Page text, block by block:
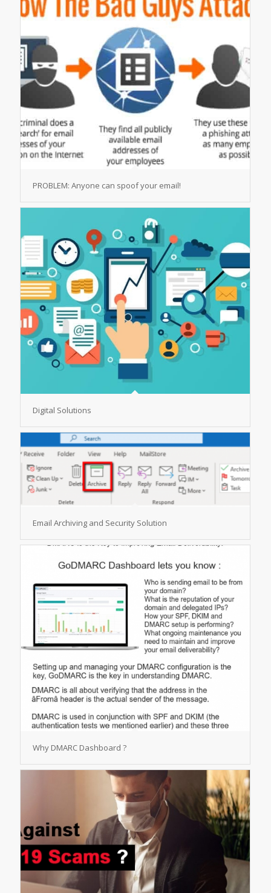
PROBLEM: Anyone can spoof your email!
Digital Solutions
Email Archiving and Security Solution
Why DMARC Dashboard ?